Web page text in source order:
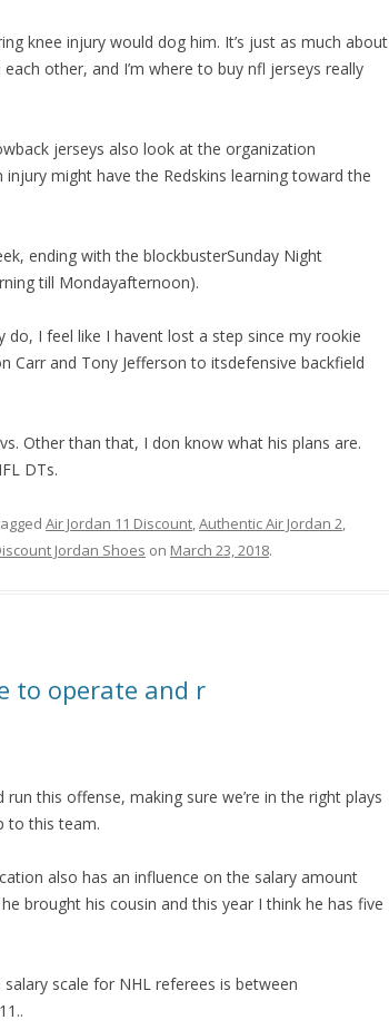
knee injury would dog him. It’s just as much about
other, and I’m where to buy nfl jerseys really
jerseys also look at the organization
might have the Redskins learning toward the
ending with the blockbusterSunday Night
till Mondayafternoon).
I feel like I havent lost a step since my rookie
Carr and Tony Jefferson to itsdefensive backfield
Other than that, I don know what his plans are.
DTs.
Air Jordan 11 Discount,Authentic Air Jordan 2,
Jordan Shoes on March 23, 2018.
to operate and r
this offense, making sure we’re in the right plays
to this team.
also has an influence on the salary amount
brought his cousin and this year I think he has five
scale for NHL referees is between